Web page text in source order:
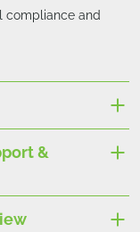
compliance and
&